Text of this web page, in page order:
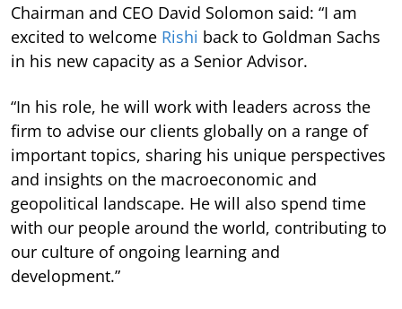
Chairman and CEO David Solomon said: “I am
excited to welcome Rishi back to Goldman Sachs
in his new capacity as a Senior Advisor.
“In his role, he will work with leaders across the
firm to advise our clients globally on a range of
important topics, sharing his unique perspectives
and insights on the macroeconomic and
geopolitical landscape. He will also spend time
with our people around the world, contributing to
our culture of ongoing learning and
development.”